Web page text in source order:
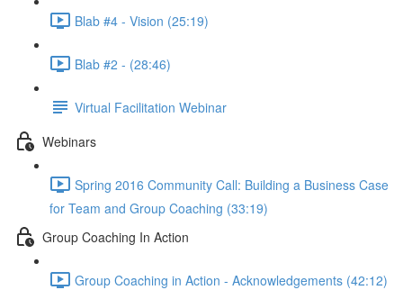
Blab #4 - Vision (25:19)
Blab #2 - (28:46)
Virtual Facilitation Webinar
Webinars
Spring 2016 Community Call: Building a Business Case
for Team and Group Coaching (33:19)
Group Coaching In Action
Group Coaching in Action - Acknowledgements (42:12)